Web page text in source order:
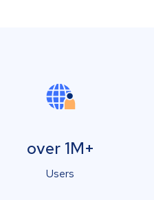
over 1M+
Users